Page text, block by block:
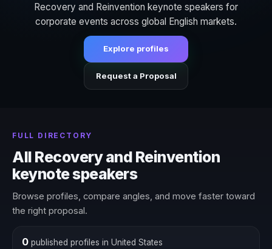
Recovery and Reinvention keynote speakers for
corporate events across global English markets.
Explore profiles
Request a Proposal
FULL DIRECTORY
All Recovery and Reinvention
keynote speakers
Browse profiles, compare angles, and move faster toward
the right proposal.
0published profiles in United States